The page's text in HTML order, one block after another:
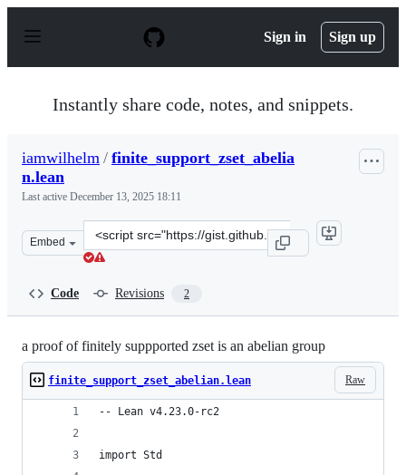
p
Sign in Sign up
Instantly share code, notes, and snippets.
iamwilhelm / finite_support_zset_abelia
n.lean
Last active December 13, 2025 18:11
Embed
Clone
this
Code Revisions 2
a proof of finitely suppported zset is an abelian group
Raw
finite_support_zset_abelian.lean
-- Lean v4.23.0-rc2
import Std